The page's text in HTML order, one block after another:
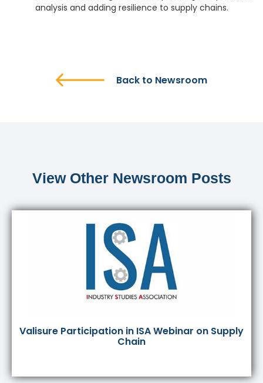
analysis and adding resilience to supply chains.
Back to Newsroom
View Other Newsroom Posts
Valisure Participation in ISA Webinar on Supply
Chain